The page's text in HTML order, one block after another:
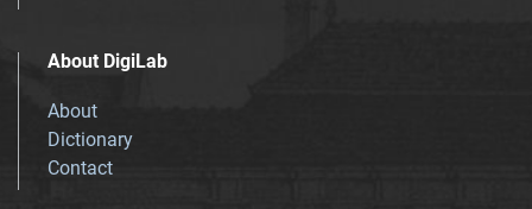
About DigiLab
About
Dictionary
Contact